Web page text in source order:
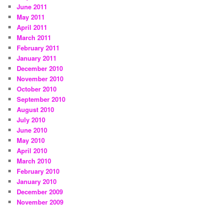
June 2011
May 2011
April 2011
March 2011
February 2011
January 2011
December 2010
November 2010
October 2010
September 2010
August 2010
July 2010
June 2010
May 2010
April 2010
March 2010
February 2010
January 2010
December 2009
November 2009